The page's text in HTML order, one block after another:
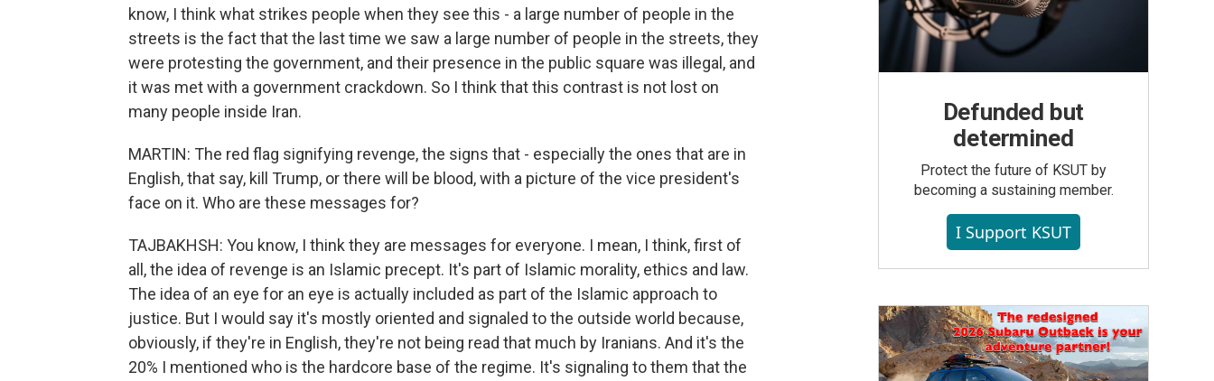
know, I think what strikes people when they see this - a large number of people in the
streets is the fact that the last time we saw a large number of people in the streets, they
were protesting the government, and their presence in the public square was illegal, and
it was met with a government crackdown. So I think that this contrast is not lost on
many people inside Iran.
MARTIN: The red flag signifying revenge, the signs that - especially the ones that are in
English, that say, kill Trump, or there will be blood, with a picture of the vice president's
face on it. Who are these messages for?
TAJBAKHSH: You know, I think they are messages for everyone. I mean, I think, first of
all, the idea of revenge is an Islamic precept. It's part of Islamic morality, ethics and law.
The idea of an eye for an eye is actually included as part of the Islamic approach to
justice. But I would say it's mostly oriented and signaled to the outside world because,
obviously, if they're in English, they're not being read that much by Iranians. And it's the
20% I mentioned who is the hardcore base of the regime. It's signaling to them that the
Defunded but
determined
Protect the future of KSUT by
becoming a sustaining member.
I Support KSUT